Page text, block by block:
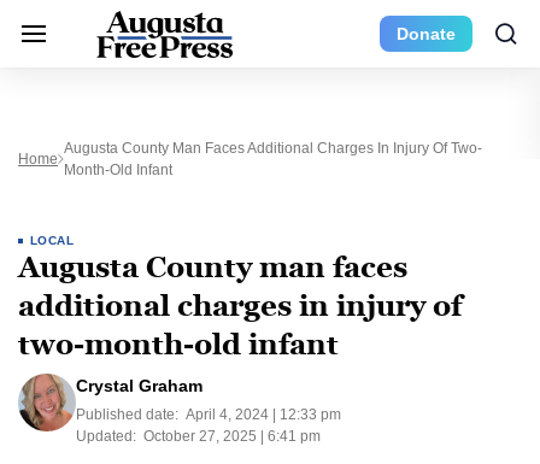
Donate
Home
Augusta County Man Faces Additional Charges In Injury Of Two-
Month-Old Infant
LOCAL
Augusta County man faces
additional charges in injury of
two-month-old infant
Crystal Graham
Published date: April 4, 2024 | 12:33 pm
Updated: October 27, 2025 | 6:41 pm